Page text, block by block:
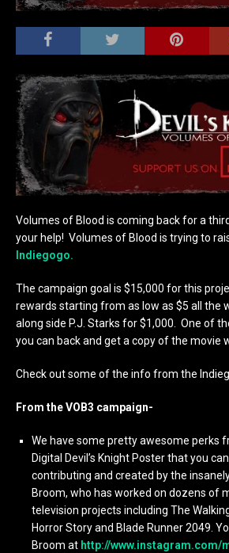
Volumes of Blood is coming back for a
your help! Volumes of Blood is trying to
Indiegogo.
The campaign goal is $15,000 for this
rewards starting from as low as $5 all the
along side P.J. Starks for $1,000. One of
you can back and get a copy of the movie
Check out some of the info from the
From the VOB3 campaign-
We have some pretty awesome perks
Digital Devil’s Knight Poster that you
contributing and created by the
Broom, who has worked on dozens of
television projects including The
Horror Story and Blade Runner 2049.
Broom at http://www.instagram.com/